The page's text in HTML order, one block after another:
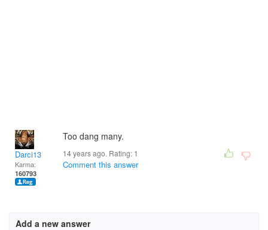
Darci13
Karma:
160793
Too dang many.
14 years ago. Rating: 1
Comment this answer
Add a new answer